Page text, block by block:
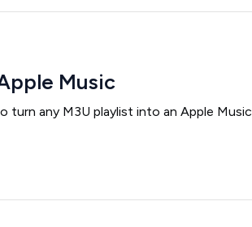
Music
turn any M3U playlist into an Apple Music